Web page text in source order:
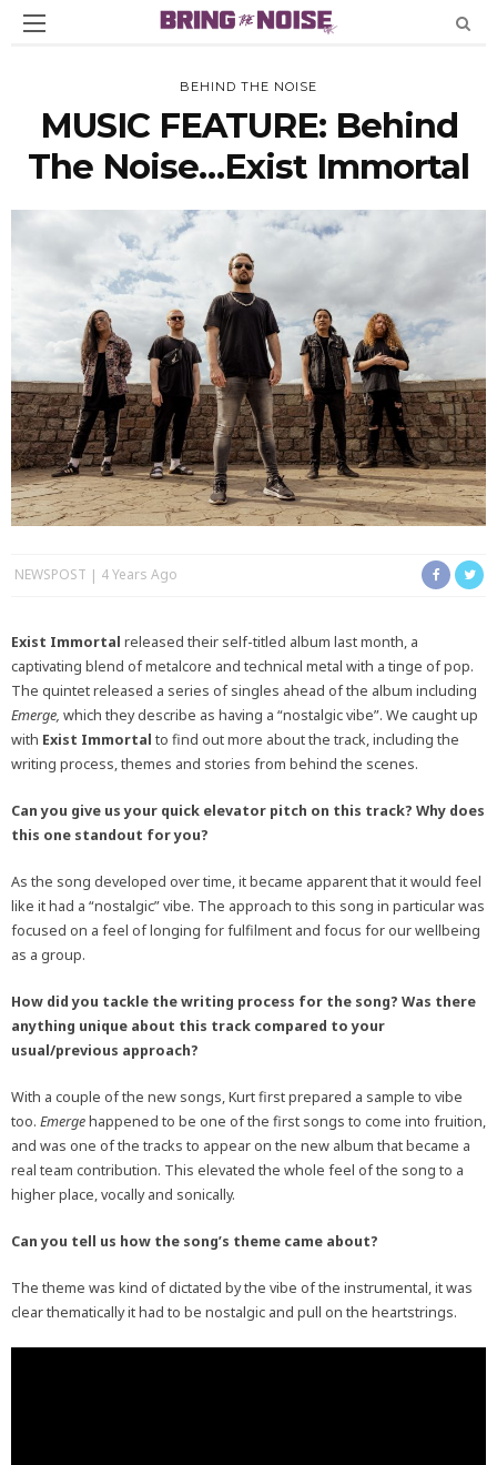
BEHIND THE NOISE
MUSIC FEATURE: Behind
The Noise…Exist Immortal
NEWSPOST 4 Years Ago
Exist Immortal released their self-titled album last month, a
captivating blend of metalcore and technical metal with a tinge of pop.
The quintet released a series of singles ahead of the album including
Emerge, which they describe as having a “nostalgic vibe”. We caught up
with Exist Immortal to find out more about the track, including the
writing process, themes and stories from behind the scenes.
Can you give us your quick elevator pitch on this track? Why does
this one standout for you?
As the song developed over time, it became apparent that it would feel
like it had a “nostalgic” vibe. The approach to this song in particular was
focused on a feel of longing for fulfilment and focus for our wellbeing
as a group.
How did you tackle the writing process for the song? Was there
anything unique about this track compared to your
usual/previous approach?
With a couple of the new songs, Kurt first prepared a sample to vibe
too. Emergehappened to be one of the first songs to come into fruition,
and was one of the tracks to appear on the new album that became a
real team contribution. This elevated the whole feel of the song to a
higher place, vocally and sonically.
Can you tell us how the song’s theme came about?
The theme was kind of dictated by the vibe of the instrumental, it was
clear thematically it had to be nostalgic and pull on the heartstrings.